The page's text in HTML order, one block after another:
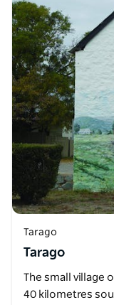
Tarago
Tarago
The small village
40 kilometres